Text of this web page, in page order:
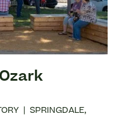
SPRINGDALE,